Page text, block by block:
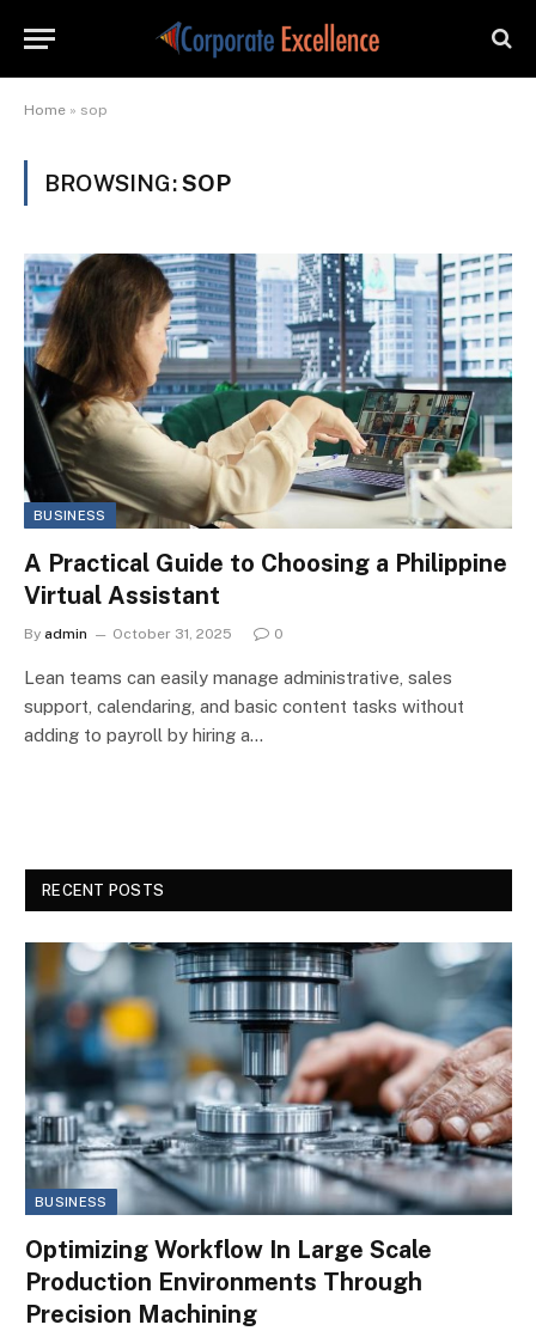
Home » sop
BROWSING:SOP
BUSINESS
A Practical Guide to Choosing a Philippine
Virtual Assistant
By admin October 31, 2025 0
Lean teams can easily manage administrative, sales
support, calendaring, and basic content tasks without
adding to payroll by hiring a…
RECENT POSTS
BUSINESS
Optimizing Workflow In Large Scale
Production Environments Through
Precision Machining